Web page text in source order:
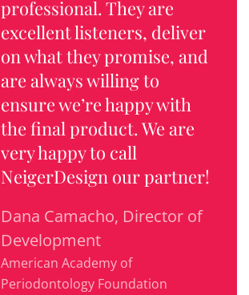
professional. They are
excellent listeners, deliver
on what they promise, and
are always willing to
ensure we’re happy with
the final product. We are
very happy to call
NeigerDesign our partner!
Dana Camacho, Director of
Development
American Academy of
Periodontology Foundation